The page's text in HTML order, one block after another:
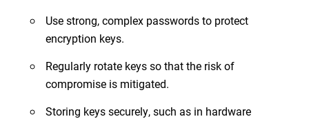
Use strong, complex passwords to protect
encryption keys.
Regularly rotate keys so that the risk of
compromise is mitigated.
Storing keys securely, such as in hardware